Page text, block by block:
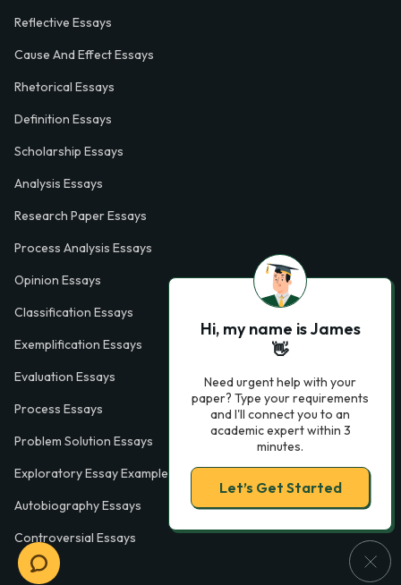
Reflective Essays
Cause And Effect Essays
Rhetorical Essays
Definition Essays
Scholarship Essays
Analysis Essays
Research Paper Essays
Process Analysis Essays
Opinion Essays
Classification Essays
Exemplification Essays
Evaluation Essays
Process Essays
Problem Solution Essays
Exploratory Essay Examples
Autobiography Essays
Controversial Essays
Hi, my name is James
👋
Need urgent help with your
paper? Type your requirements
and I'll connect you to an
academic expert within 3
minutes.
Let’s Get Started